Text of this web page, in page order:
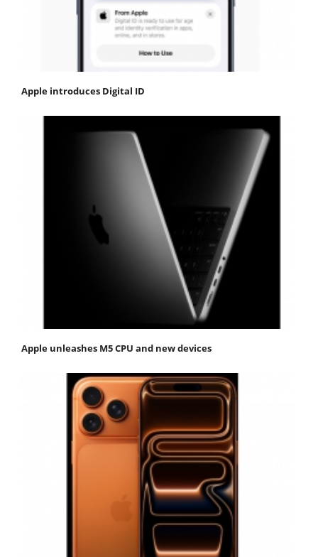
Apple introduces Digital ID
Apple unleashes M5 CPU and new devices